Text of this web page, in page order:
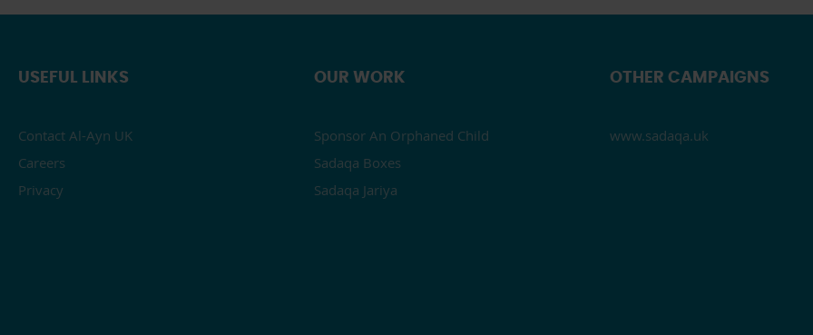
USEFUL LINKS
Contact Al-Ayn UK
Careers
Privacy
OUR WORK
Sponsor An Orphaned Child
Sadaqa Boxes
Sadaqa Jariya
OTHER CAMPAIGNS
www.sadaqa.uk